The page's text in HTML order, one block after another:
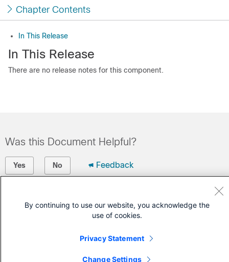
Chapter Contents
In This Release
In This Release
There are no release notes for this component.
Was this Document Helpful?
Yes No Feedback
By continuing to use our website, you acknowledge the
use of cookies.
Privacy Statement
Change Settings